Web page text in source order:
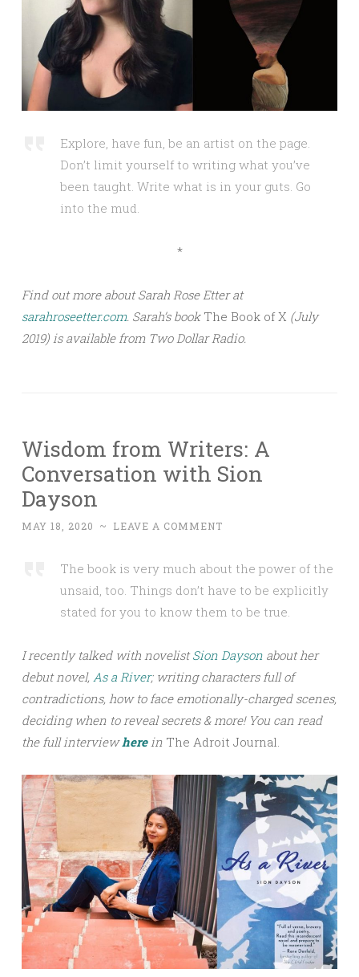
Explore, have fun, be an artist on the page.
Don’t limit yourself to writing what you’ve
been taught. Write what is in your guts. Go
into the mud.
*
Find out more about Sarah Rose Etter at
sarahroseetter.com. Sarah’s bookThe Book of X (July
2019) is available from Two Dollar Radio.
Wisdom from Writers: A
Conversation with Sion
Dayson
MAY 18, 2020 ~ LEAVE A COMMENT
The book is very much about the power of the
unsaid, too. Things don’t have to be explicitly
stated for you to know them to be true.
I recently talked with novelistSion Dayson about her
debut novel, As a River; writing characters full of
contradictions, how to face emotionally-charged scenes,
deciding when to reveal secrets & more! You can read
the full interviewherein The Adroit Journal.